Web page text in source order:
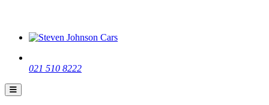
021 510 8222